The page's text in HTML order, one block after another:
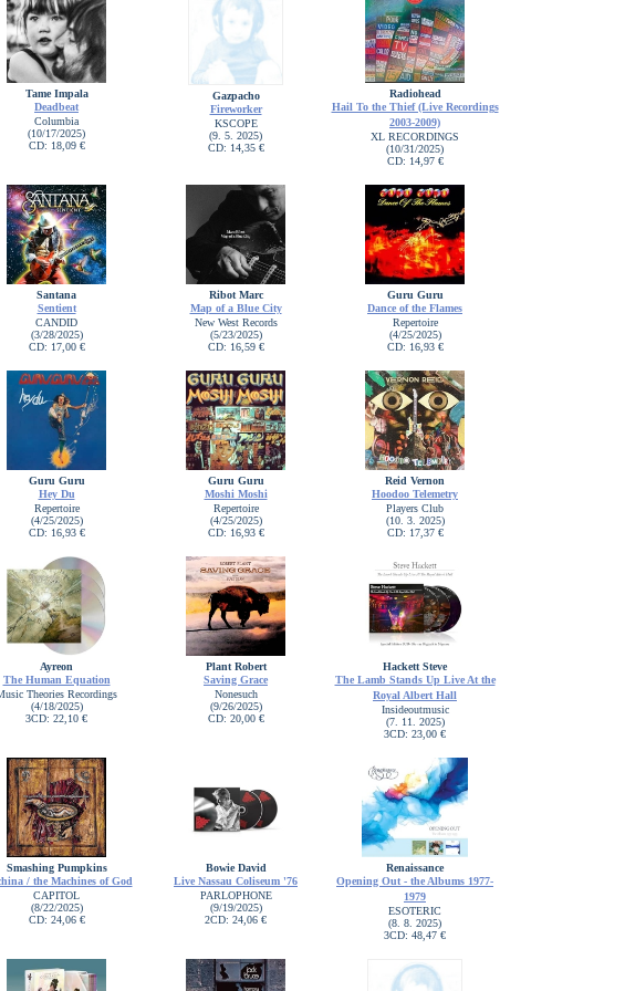
Tame Impala
Deadbeat
Columbia
(10/17/2025)
CD: 18,09 €
Gazpacho
Fireworker
KSCOPE
(9. 5. 2025)
CD: 14,35 €
Radiohead
Hail To the Thief (Live Recordings
2003-2009)
XL RECORDINGS
(10/31/2025)
CD: 14,97 €
Santana
Sentient
CANDID
(3/28/2025)
CD: 17,00 €
Ribot Marc
Map of a Blue City
New West Records
(5/23/2025)
CD: 16,59 €
Guru Guru
Dance of the Flames
Repertoire
(4/25/2025)
CD: 16,93 €
Guru Guru
Hey Du
Repertoire
(4/25/2025)
CD: 16,93 €
Guru Guru
Moshi Moshi
Repertoire
(4/25/2025)
CD: 16,93 €
Reid Vernon
Hoodoo Telemetry
Players Club
(10. 3. 2025)
CD: 17,37 €
Ayreon
The Human Equation
Theories Recordings
(4/18/2025)
3CD: 22,10 €
Plant Robert
Saving Grace
Nonesuch
(9/26/2025)
CD: 20,00 €
Hackett Steve
The Lamb Stands Up Live At the
Royal Albert Hall
Insideoutmusic
(7. 11. 2025)
3CD: 23,00 €
Smashing Pumpkins
/ the Machines of God
CAPITOL
(8/22/2025)
CD: 24,06 €
Bowie David
Live Nassau Coliseum '76
PARLOPHONE
(9/19/2025)
2CD: 24,06 €
Renaissance
Opening Out - the Albums 1977-
1979
ESOTERIC
(8. 8. 2025)
3CD: 48,47 €